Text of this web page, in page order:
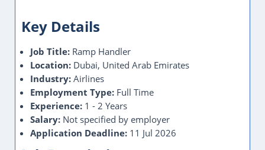
Key Details
Job Title: Ramp Handler
Location: Dubai, United Arab Emirates
Industry: Airlines
Employment Type: Full Time
Experience: 1 - 2 Years
Salary: Not specified by employer
Application Deadline: 11 Jul 2026